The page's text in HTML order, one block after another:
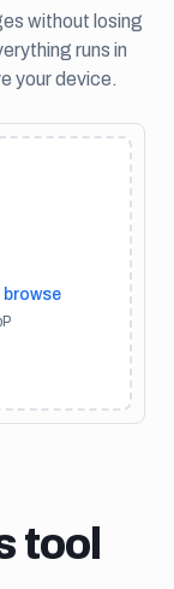
without losing
runs in
your device.
tool